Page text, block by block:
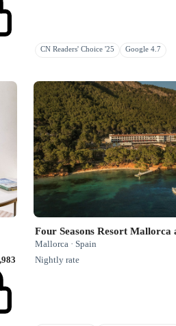
CN Readers' Choice '25 Google 4.7
Four Seasons Resort
Mallorca · Spain
Nightly rate